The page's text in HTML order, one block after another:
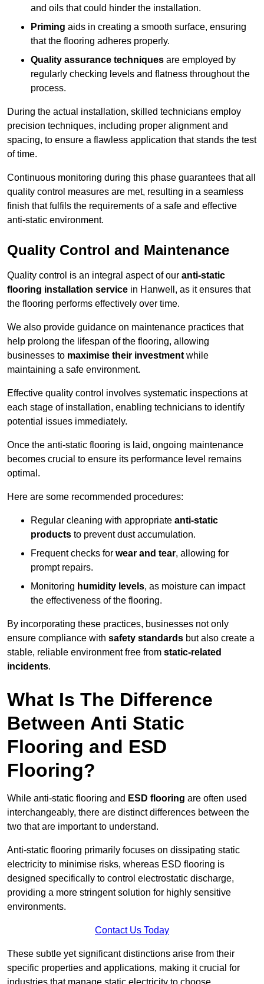
and oils that could hinder the installation.
Priming aids in creating a smooth surface, ensuring
that the flooring adheres properly.
Quality assurance techniques are employed by
regularly checking levels and flatness throughout the
process.
During the actual installation, skilled technicians employ
precision techniques, including proper alignment and
spacing, to ensure a flawless application that stands the test
of time.
Continuous monitoring during this phase guarantees that all
quality control measures are met, resulting in a seamless
finish that fulfils the requirements of a safe and effective
anti-static environment.
Quality Control and Maintenance
Quality control is an integral aspect of our anti-static
flooring installation service in Hanwell, as it ensures that
the flooring performs effectively over time.
We also provide guidance on maintenance practices that
help prolong the lifespan of the flooring, allowing
businesses to maximise their investment while
maintaining a safe environment.
Effective quality control involves systematic inspections at
each stage of installation, enabling technicians to identify
potential issues immediately.
Once the anti-static flooring is laid, ongoing maintenance
becomes crucial to ensure its performance level remains
optimal.
Here are some recommended procedures:
Regular cleaning with appropriate anti-static
products to prevent dust accumulation.
Frequent checks for wear and tear, allowing for
prompt repairs.
Monitoring humidity levels, as moisture can impact
the effectiveness of the flooring.
By incorporating these practices, businesses not only
ensure compliance with safety standards but also create a
stable, reliable environment free from static-related
incidents.
What Is The Difference
Between Anti Static
Flooring and ESD
Flooring?
While anti-static flooring and ESD flooring are often used
interchangeably, there are distinct differences between the
two that are important to understand.
Anti-static flooring primarily focuses on dissipating static
electricity to minimise risks, whereas ESD flooring is
designed specifically to control electrostatic discharge,
providing a more stringent solution for highly sensitive
environments.
Contact Us Today
These subtle yet significant distinctions arise from their
specific properties and applications, making it crucial for